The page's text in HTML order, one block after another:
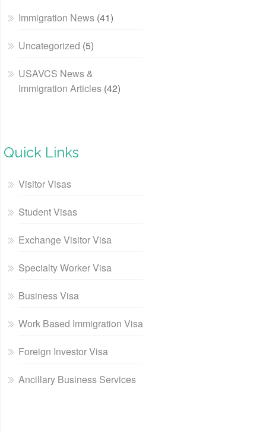
Immigration News (41)
Uncategorized (5)
USAVCS News &
Immigration Articles (42)
Quick Links
Visitor Visas
Student Visas
Exchange Visitor Visa
Specialty Worker Visa
Business Visa
Work Based Immigration Visa
Foreign Investor Visa
Ancillary Business Services